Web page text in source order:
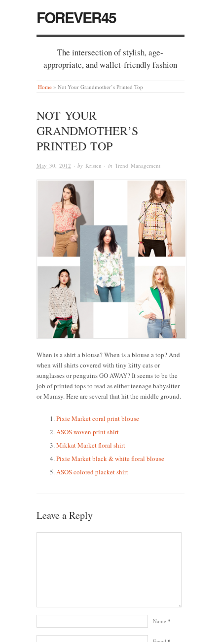
FOREVER45
The intersection of stylish, age-
appropriate, and wallet-friendly fashion
Home » Not Your Grandmother’s Printed Top
NOT YOUR
GRANDMOTHER’S
PRINTED TOP
May 30, 2012 · by Kristen · in Trend Management
When is a shirt a blouse? When is a blouse a top? And
when will shirts covered with tiny kitty cats or
sunglasses or penguins GO AWAY? It seems to be the
job of printed tops to read as either teenage babysitter
or Mumsy. Here are several that hit the middle ground.
Pixie Market coral print blouse
ASOS woven print shirt
Mikkat Market floral shirt
Pixie Market black & white floral blouse
ASOS colored placket shirt
Leave a Reply
Name *